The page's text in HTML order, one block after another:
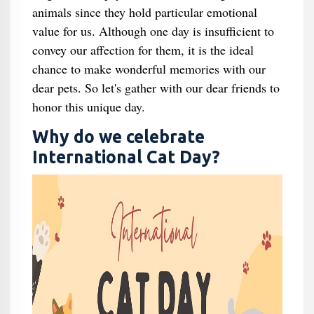
animals since they hold particular emotional
value for us. Although one day is insufficient to
convey our affection for them, it is the ideal
chance to make wonderful memories with our
dear pets. So let's gather with our dear friends to
honor this unique day.
Why do we celebrate
International Cat Day?